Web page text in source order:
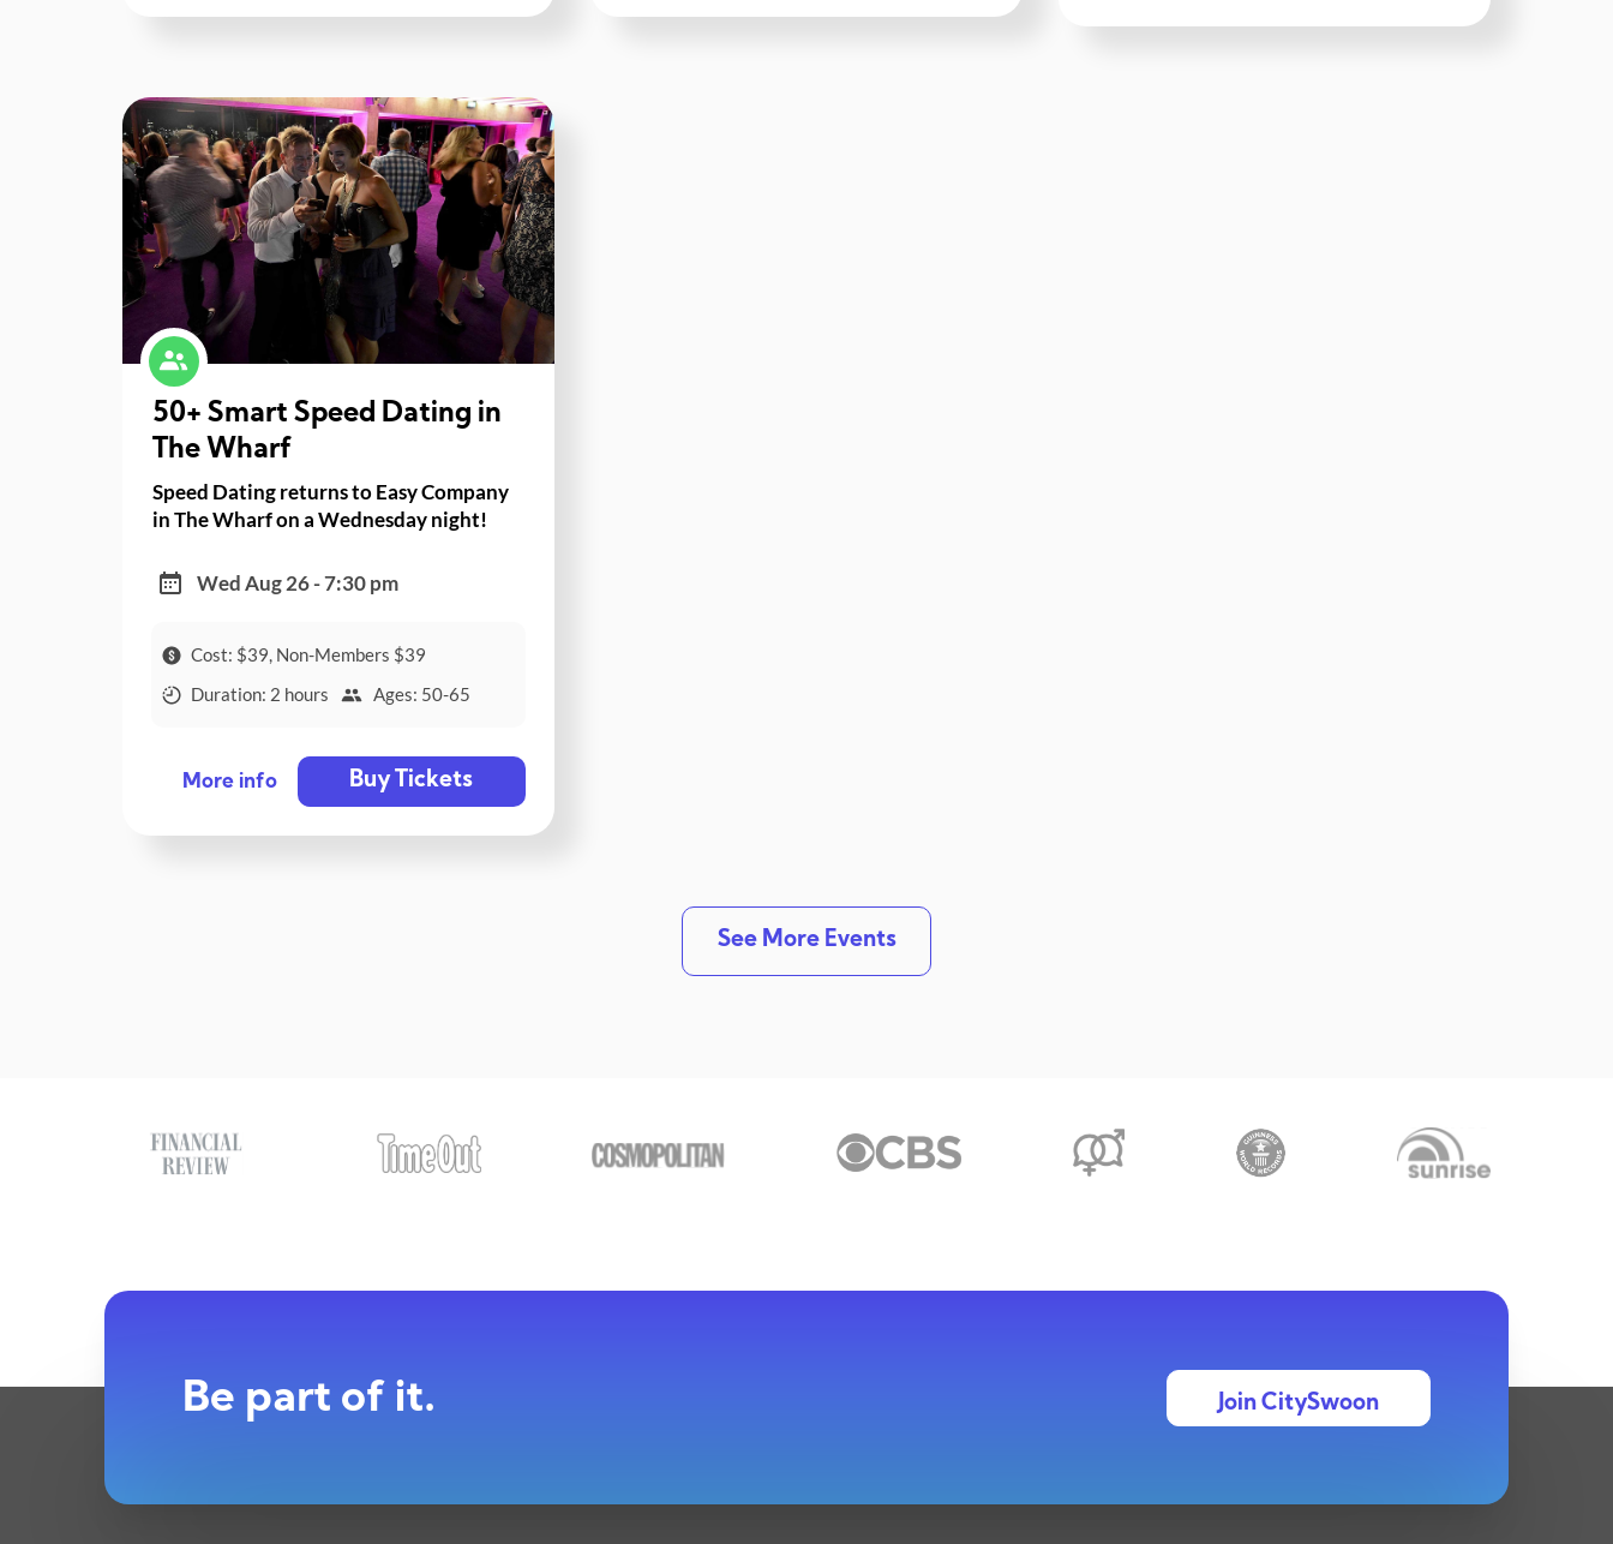
50+ Smart Speed Dating in
The Wharf
Speed Dating returns to Easy Company
in The Wharf on a Wednesday night!
Wed Aug 26 - 7:30 pm
Cost: $39, Non-Members $39
Duration: 2 hours
Ages: 50-65
More info Buy Tickets
See More Events
Be part of it. Join CitySwoon